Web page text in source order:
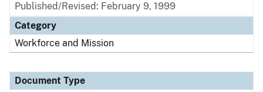
Published/Revised: February 9, 1999
Category
Workforce and Mission
Document Type